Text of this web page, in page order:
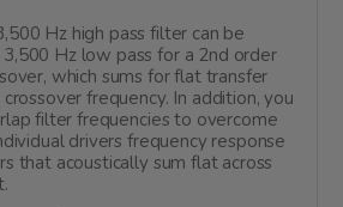
Hz high pass filter can be
Hz low pass for a 2nd order
which sums for flat transfer
frequency. In addition, you
filter frequencies to overcome
drivers frequency response
that acoustically sum flat across